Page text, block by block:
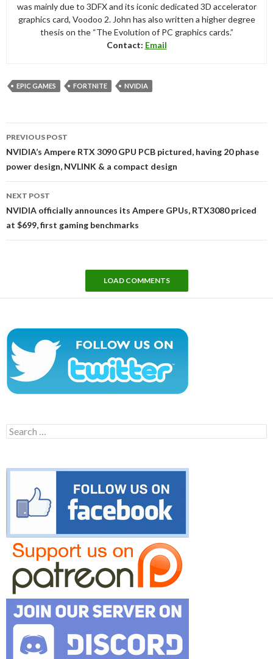
was mainly due to 3DFX and its iconic dedicated 3D accelerator
graphics card, Voodoo 2. John has also written a higher degree
thesis on the “The Evolution of PC graphics cards.”
Contact: Email
EPIC GAMES FORTNITE NVIDIA
navigation
PREVIOUS POST
NVIDIA’s Ampere RTX 3090 GPU PCB pictured, having 20 phase
power design, NVLINK & a compact design
NEXT POST
NVIDIA officially announces its Ampere GPUs, RTX3080 priced
at $699, first gaming benchmarks
LOAD COMMENTS
Search
for: